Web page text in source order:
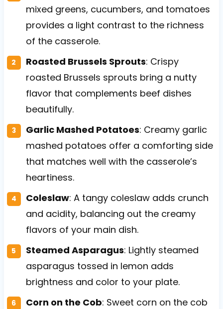
mixed greens, cucumbers, and tomatoes
provides a light contrast to the richness
of the casserole.
Roasted Brussels Sprouts: Crispy
roasted Brussels sprouts bring a nutty
flavor that complements beef dishes
beautifully.
Garlic Mashed Potatoes: Creamy garlic
mashed potatoes offer a comforting side
that matches well with the casserole’s
heartiness.
Coleslaw: A tangy coleslaw adds crunch
and acidity, balancing out the creamy
flavors of your main dish.
Steamed Asparagus: Lightly steamed
asparagus tossed in lemon adds
brightness and color to your plate.
Corn on the Cob: Sweet corn on the cob